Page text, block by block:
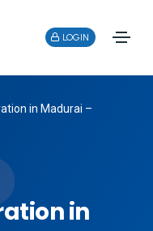
LOGIN
in Madurai –
in